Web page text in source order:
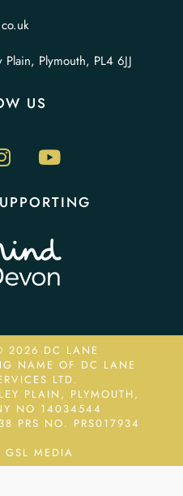
Plymouth, PL4 6JJ
US
2026 DC LANE
NAME OF DC LANE
LTD.
PLAIN, PLYMOUTH,
NO 14034544
PRS NO. PRS017934
GSL MEDIA